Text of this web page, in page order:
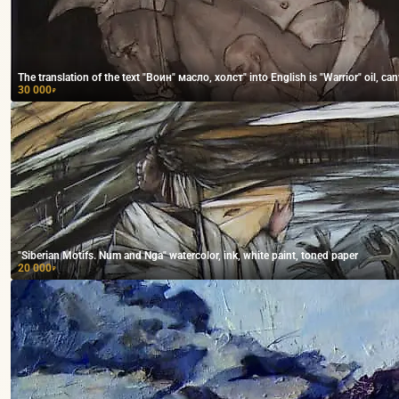
The translation of the text "Воин" масло, холст" into English is "Warrior" oil,
30 000₽
"Siberian Motifs. Num and Nga" watercolor, ink, white paint, toned paper
20 000₽